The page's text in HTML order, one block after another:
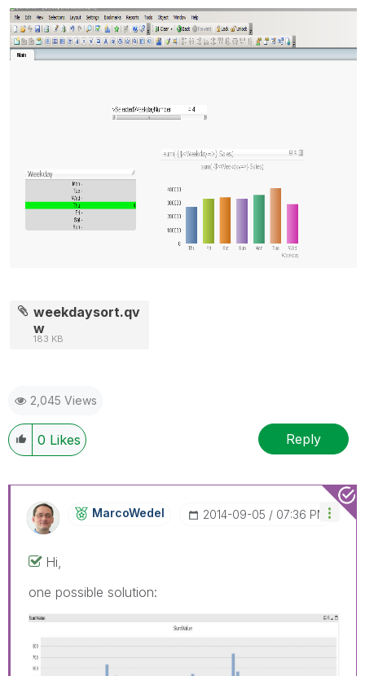
weekdaysort.qv
w
183 KB
2,045 Views
0 Likes Reply
MarcoWedel ‎2014-09-05 07:36 PM
Hi,
one possible solution: